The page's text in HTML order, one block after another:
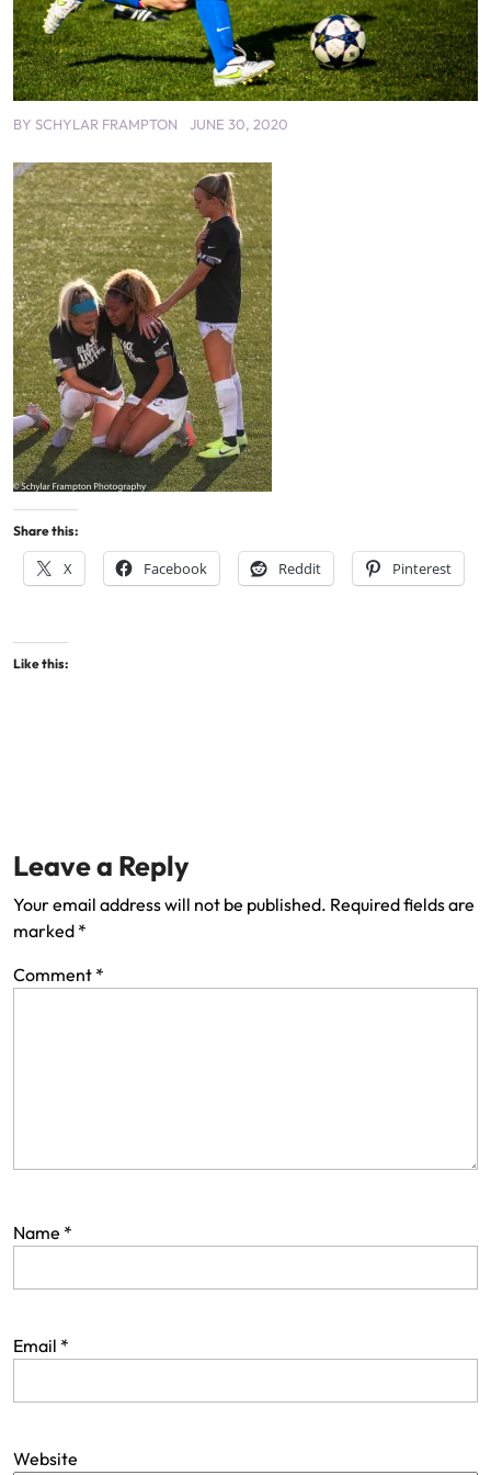
BY SCHYLAR FRAMPTON JUNE 30, 2020
Share this:
X Facebook Reddit Pinterest
Like this:
Leave a Reply
Your email address will not be published. Required fields are
marked *
Comment *
Name *
Email *
Website